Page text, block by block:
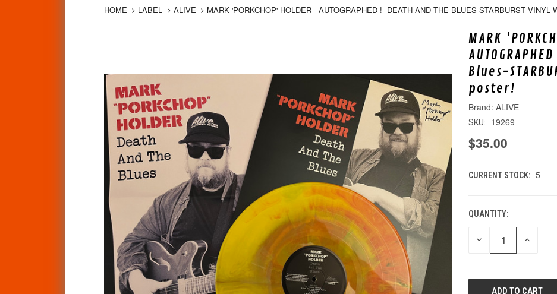
HOME LABEL ALIVE MARK 'PORKCHOP' HOLDER - AUTOGRAPHED ! -DEATH AND THE BLUES-STARBURST VINYL
MARK
Blues-
poster!
ALIVE
SKU: 19269
$35.00
CURRENT STOCK: 5
QUANTITY:
DECREASE INCREASE